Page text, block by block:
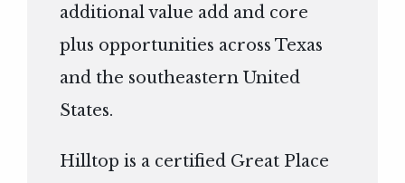
additional value add and core
plus opportunities across Texas
and the southeastern United
States.
Hilltop is a certified Great Place